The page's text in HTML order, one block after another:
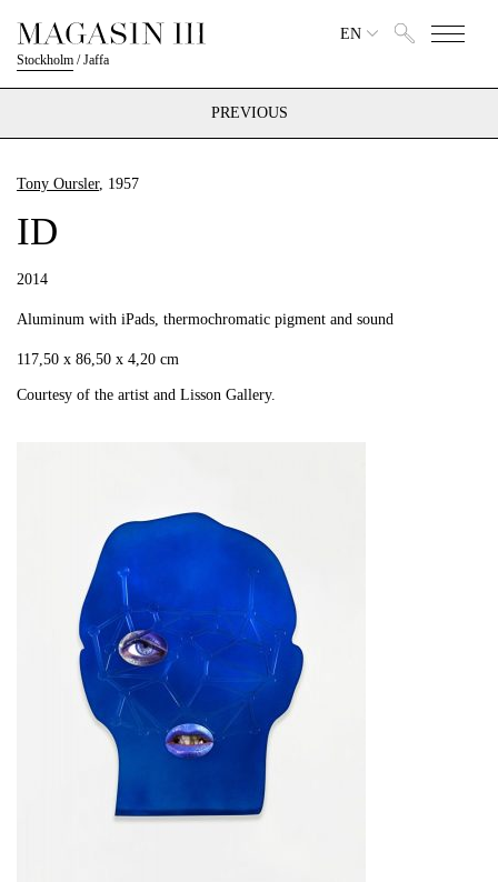
Stockholm /Jaffa
EN
PREVIOUS
Tony Oursler, 1957
ID
2014
Aluminum with iPads, thermochromatic pigment and sound
117,50 x 86,50 x 4,20 cm
Courtesy of the artist and Lisson Gallery.